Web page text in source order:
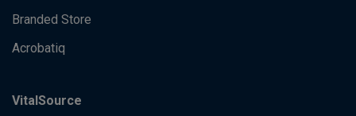
Branded Store
Acrobatiq
VitalSource